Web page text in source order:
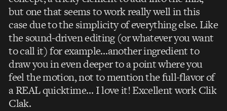
but one that seems to work really well in this
case due to the simplicity of everything else. Like
the sound-driven editing (or whatever you want
to call it) for example…another ingredient to
draw you in even deeper to a point where you
feel the motion, not to mention the full-flavor of
a REAL quicktime… I love it! Excellent work Clik
Clak.